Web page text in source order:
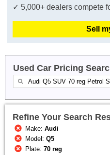
✓ 5,000+ dealers compete
Sell
Used Car Pricing
Refine Your Search
Make:Audi
Model:Q5
Plate:70 reg